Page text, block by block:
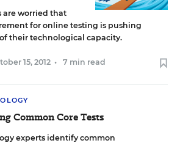
are worried that
for online testing is pushing
their technological capacity.
15, 2012 • 7 min read
Common Core Tests
experts identify common